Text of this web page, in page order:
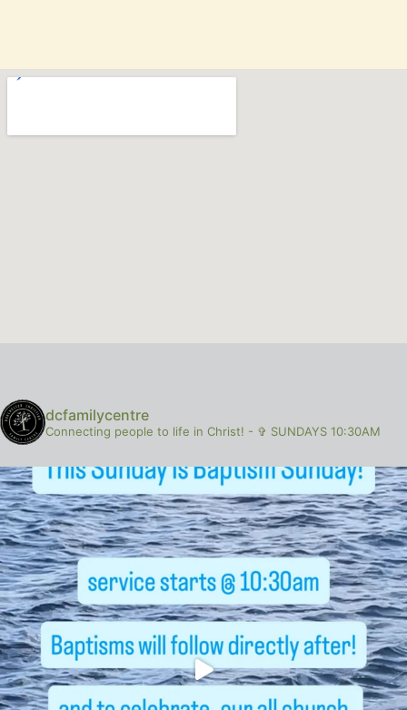
dcfamilycentre
Connecting people to life in Christ! - ✞ SUNDAYS 10:30AM